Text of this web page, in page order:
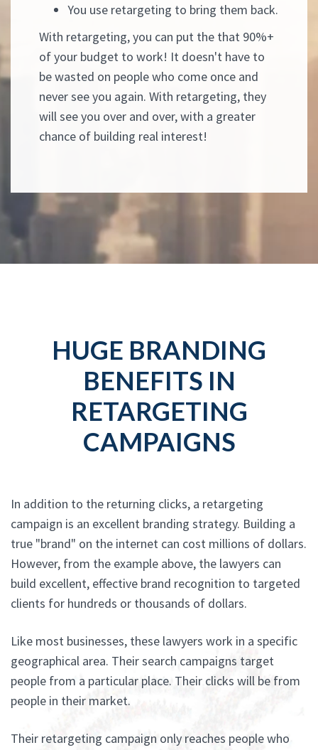
You use retargeting to bring them back.
With retargeting, you can put the that 90%+
of your budget to work! It doesn't have to
be wasted on people who come once and
never see you again. With retargeting, they
will see you over and over, with a greater
chance of building real interest!
HUGE BRANDING
BENEFITS IN
RETARGETING
CAMPAIGNS
In addition to the returning clicks, a retargeting
campaign is an excellent branding strategy. Building a
true "brand" on the internet can cost millions of dollars.
However, from the example above, the lawyers can
build excellent, effective brand recognition to targeted
clients for hundreds or thousands of dollars.
Like most businesses, these lawyers work in a specific
geographical area. Their search campaigns target
people from a particular place. Their clicks will be from
people in their market.
Their retargeting campaign only reaches people who